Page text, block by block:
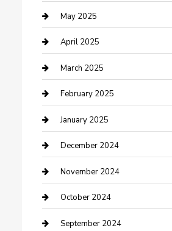
Caterer
Chemical Exporter
Chimney Services
Cleaning Service
Closet Services
Clothing and Designers
clothing store
Communication and Technology
Community
May 2025
April 2025
March 2025
February 2025
January 2025
December 2024
November 2024
October 2024
September 2024